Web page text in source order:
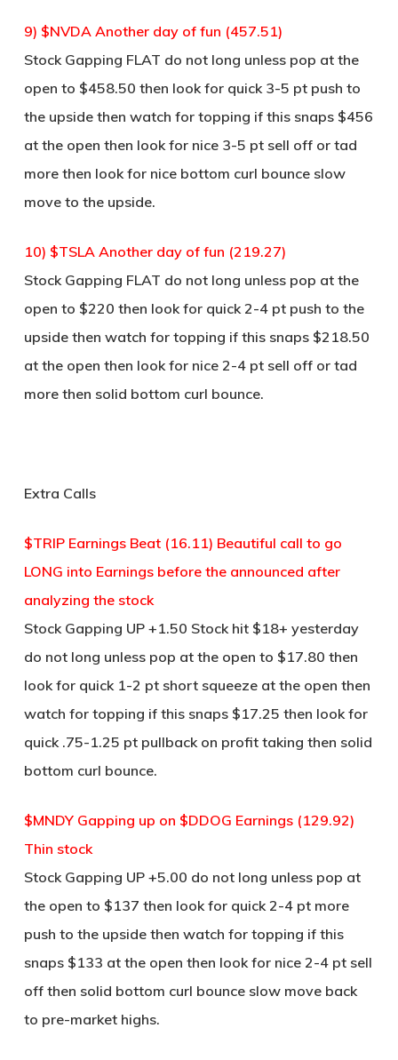
9) $NVDA Another day of fun (457.51)
Stock Gapping FLAT do not long unless pop at the
open to $458.50 then look for quick 3-5 pt push to
the upside then watch for topping if this snaps $456
at the open then look for nice 3-5 pt sell off or tad
more then look for nice bottom curl bounce slow
move to the upside.
10) $TSLA Another day of fun (219.27)
Stock Gapping FLAT do not long unless pop at the
open to $220 then look for quick 2-4 pt push to the
upside then watch for topping if this snaps $218.50
at the open then look for nice 2-4 pt sell off or tad
more then solid bottom curl bounce.
Extra Calls
$TRIP Earnings Beat (16.11) Beautiful call to go
LONG into Earnings before the announced after
analyzing the stock
Stock Gapping UP +1.50 Stock hit $18+ yesterday
do not long unless pop at the open to $17.80 then
look for quick 1-2 pt short squeeze at the open then
watch for topping if this snaps $17.25 then look for
quick .75-1.25 pt pullback on profit taking then solid
bottom curl bounce.
$MNDY Gapping up on $DDOG Earnings (129.92)
Thin stock
Stock Gapping UP +5.00 do not long unless pop at
the open to $137 then look for quick 2-4 pt more
push to the upside then watch for topping if this
snaps $133 at the open then look for nice 2-4 pt sell
off then solid bottom curl bounce slow move back
to pre-market highs.